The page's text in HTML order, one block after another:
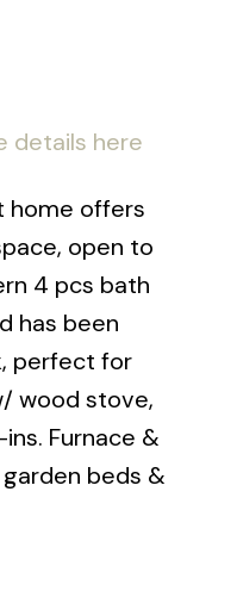
details here
home offers
open to
4 pcs bath
has been
perfect for
wood stove,
Furnace &
garden beds &